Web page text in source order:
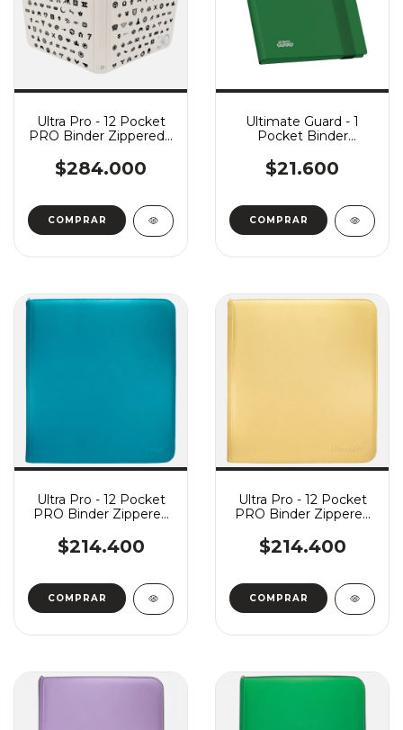
Ultra Pro - 12 Pocket
PRO Binder Zippered -
$284.000
Ultimate Guard - 1
Pocket Binder
$21.600
Ultra Pro - 12 Pocket
PRO Binder Zippered
$214.400
Ultra Pro - 12 Pocket
PRO Binder Zippered
$214.400